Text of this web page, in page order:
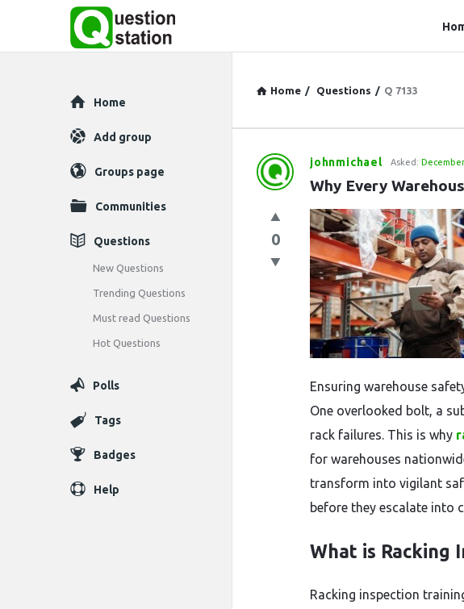
Home / Questions / Q 7133
Question
Latest
Questions
johnmichael Asked:
Why Every
0
Ensuring warehouse
One overlooked bolt, a
rack failures. This is why
for warehouses
transform into vigilant
before they escalate into
What is Racking
Racking inspection
Explore
Home
Add group
Groups page
Communities
Questions
New Questions
Trending Questions
Must read Questions
Hot Questions
Polls
Tags
Badges
Help